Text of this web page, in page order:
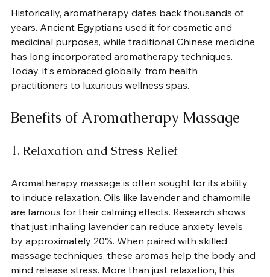
Historically, aromatherapy dates back thousands of
years. Ancient Egyptians used it for cosmetic and
medicinal purposes, while traditional Chinese medicine
has long incorporated aromatherapy techniques.
Today, it's embraced globally, from health
practitioners to luxurious wellness spas.
Benefits of Aromatherapy Massage
1. Relaxation and Stress Relief
Aromatherapy massage is often sought for its ability
to induce relaxation. Oils like lavender and chamomile
are famous for their calming effects. Research shows
that just inhaling lavender can reduce anxiety levels
by approximately 20%. When paired with skilled
massage techniques, these aromas help the body and
mind release stress. More than just relaxation, this